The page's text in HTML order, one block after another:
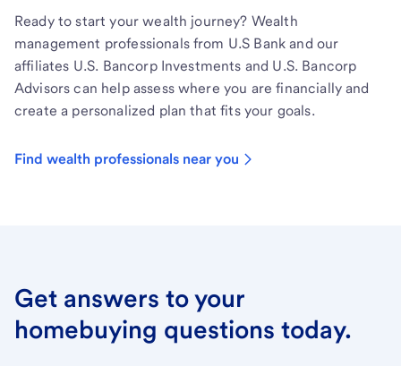
Ready to start your wealth journey? Wealth
management professionals from U.S Bank and our
affiliates U.S. Bancorp Investments and U.S. Bancorp
Advisors can help assess where you are financially and
create a personalized plan that fits your goals.
Find wealth professionals near you
Get answers to your
homebuying questions today.